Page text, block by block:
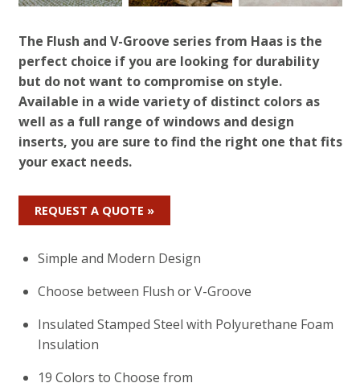
The Flush and V-Groove series from Haas is the
perfect choice if you are looking for durability
but do not want to compromise on style.
Available in a wide variety of distinct colors as
well as a full range of windows and design
inserts, you are sure to find the right one that fits
your exact needs.
REQUEST A QUOTE »
Simple and Modern Design
Choose between Flush or V-Groove
Insulated Stamped Steel with Polyurethane Foam
Insulation
19 Colors to Choose from